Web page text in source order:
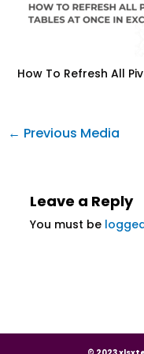
How To Refresh All
← Previous Media
Leave a Reply
You must be